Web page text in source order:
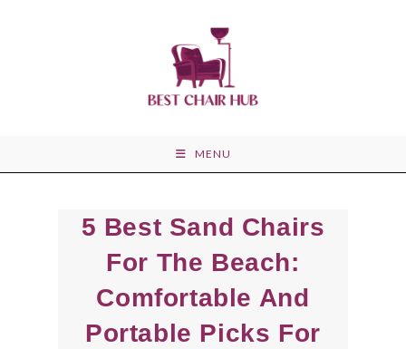
MENU
5 Best Sand Chairs
For The Beach:
Comfortable And
Portable Picks For